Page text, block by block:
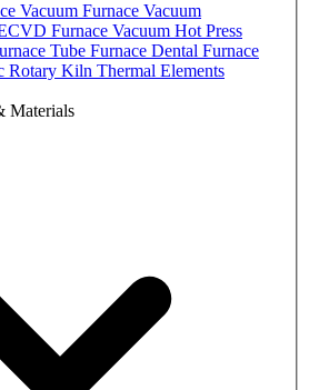
Vacuum Furnace Vacuum
Furnace Vacuum Hot Press
Tube Furnace Dental Furnace
Rotary Kiln Thermal Elements
Materials